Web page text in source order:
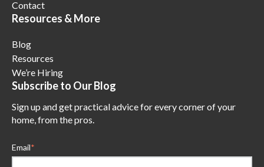
Contact
Resources & More
Blog
Resources
We’re Hiring
Subscribe to Our Blog
Sign up and get practical advice for every corner of your
home, from the pros.
Email*